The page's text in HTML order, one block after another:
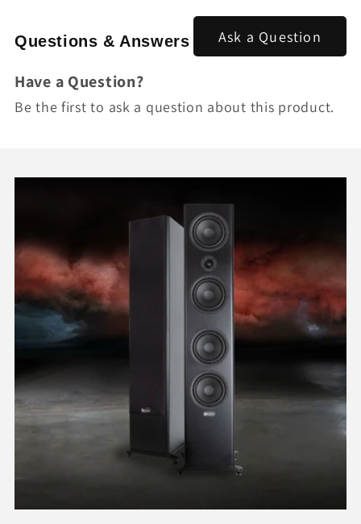
Questions & Answers Ask a Question
Have a Question?
Be the first to ask a question about this product.